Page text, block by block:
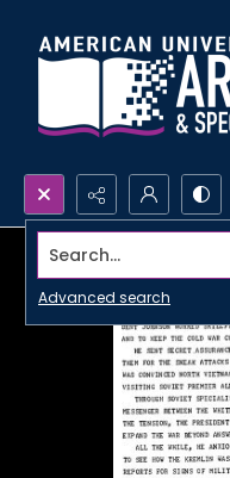
Search...
Advanced search